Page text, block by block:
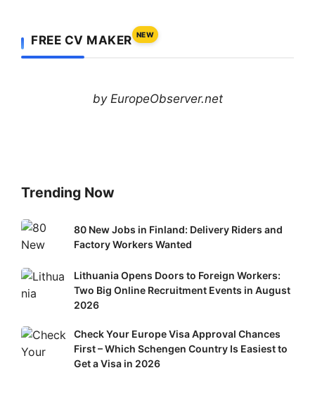
FREE CV MAKER NEW
by EuropeObserver.net
Trending Now
80
New
in
Finland:
Riders
and
80 New Jobs in Finland: Delivery Riders and
Factory Workers Wanted
Lithuania
Opens
to
Foreign
Workers:
Lithuania Opens Doors to Foreign Workers:
Two Big Online Recruitment Events in August
2026
Check
Your
Check Your Europe Visa Approval Chances
First – Which Schengen Country Is Easiest to
Get a Visa in 2026